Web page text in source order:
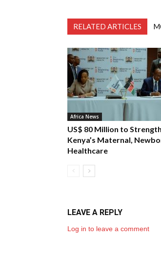
RELATED ARTICLES
Africa News
US$ 80 Million to
Kenya’s Maternal,
Healthcare
LEAVE A REPLY
Log in to leave a comment